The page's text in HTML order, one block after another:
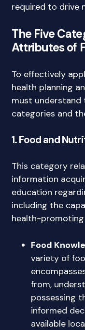
required to drive
The Five
Attributes of
To effectively
health planning
must
categories and
1. Food and
This category
information
education
including the
health-
Food
variety of
from,
possessing
informed
available